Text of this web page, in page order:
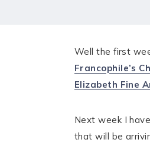
MEET CHRISTA
WORK WITH ME
CONTACT
Well the first
Francophile’s
Elizabeth Fine
Next week I
that will be